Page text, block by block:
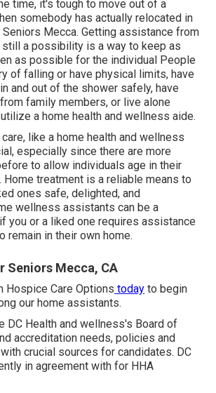
time, it's tough to move out of a
somebody has actually relocated in
Mecca. Getting assistance from
a possibility is a way to keep as
as possible for the individual People
of falling or have physical limits, have
and out of the shower safely, have
family members, or live alone
a home health and wellness aide.
like a home health and wellness
especially since there are more
to allow individuals age in their
Home treatment is a reliable means to
ones safe, delighted, and
wellness assistants can be a
you or a liked one requires assistance
remain in their own home.
Seniors Mecca, CA
Hospice Care Options today to begin
our home assistants.
DC Health and wellness's Board of
accreditation needs, policies and
crucial sources for candidates. DC
in agreement with for HHA